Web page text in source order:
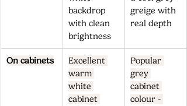
backdrop
with clean
brightness
greige with
real depth
On cabinets
Excellent
warm
white
cabinet
Popular
grey
cabinet
colour -